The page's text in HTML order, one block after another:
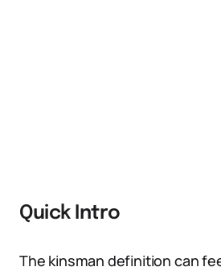
Quick Intro
The kinsman definition can